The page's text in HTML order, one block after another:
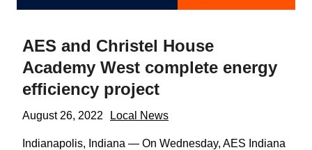
AES and Christel House
Academy West complete energy
efficiency project
August 26, 2022 Local News
Indianapolis, Indiana — On Wednesday, AES Indiana